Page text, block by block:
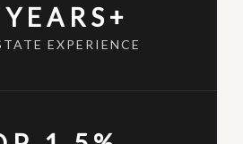
EXPERIENCE